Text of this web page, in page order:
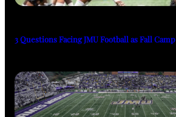
3 Questions Facing JMU Football as Fall